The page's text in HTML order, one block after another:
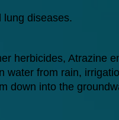
lung diseases.
herbicides, Atrazine
water from rain,
down into the